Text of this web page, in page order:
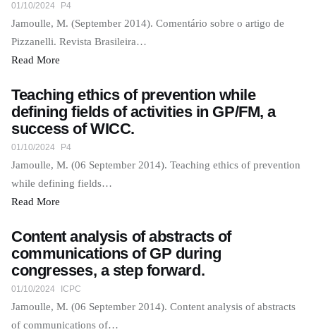
01/10/2024 P4
Jamoulle, M. (September 2014). Comentário sobre o artigo de
Pizzanelli. Revista Brasileira…
Read More
Teaching ethics of prevention while
defining fields of activities in GP/FM, a
success of WICC.
01/10/2024 P4
Jamoulle, M. (06 September 2014). Teaching ethics of prevention
while defining fields…
Read More
Content analysis of abstracts of
communications of GP during
congresses, a step forward.
01/10/2024 ICPC
Jamoulle, M. (06 September 2014). Content analysis of abstracts
of communications of…